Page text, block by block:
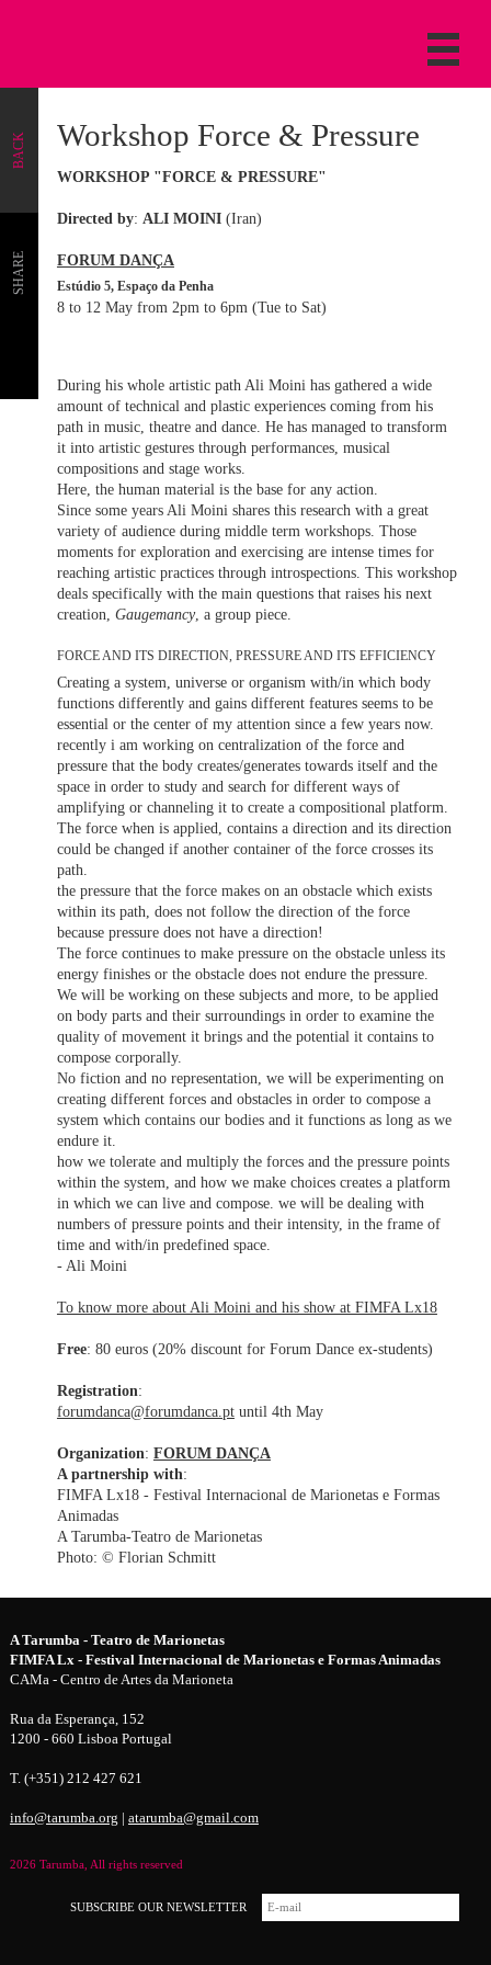
BACK
SHARE
Workshop Force & Pressure
WORKSHOP "FORCE & PRESSURE"
Directed by: ALI MOINI(Iran)
FORUM DANÇA
Estúdio 5, Espaço da Penha
8 to 12 May from 2pm to 6pm (Tue to Sat)
During his whole artistic path Ali Moini has gathered a wide
amount of technical and plastic experiences coming from his
path in music, theatre and dance. He has managed to transform
it into artistic gestures through performances, musical
compositions and stage works.
Here, the human material is the base for any action.
Since some years Ali Moini shares this research with a great
variety of audience during middle term workshops. Those
moments for exploration and exercising are intense times for
reaching artistic practices through introspections. This workshop
deals specifically with the main questions that raises his next
creation, Gaugemancy, a group piece.
FORCE AND ITS DIRECTION, PRESSURE AND ITS EFFICIENCY
Creating a system, universe or organism with/in which body
functions differently and gains different features seems to be
essential or the center of my attention since a few years now.
recently i am working on centralization of the force and
pressure that the body creates/generates towards itself and the
space in order to study and search for different ways of
amplifying or channeling it to create a compositional platform.
The force when is applied, contains a direction and its direction
could be changed if another container of the force crosses its
path.
the pressure that the force makes on an obstacle which exists
within its path, does not follow the direction of the force
because pressure does not have a direction!
The force continues to make pressure on the obstacle unless its
energy finishes or the obstacle does not endure the pressure.
We will be working on these subjects and more, to be applied
on body parts and their surroundings in order to examine the
quality of movement it brings and the potential it contains to
compose corporally.
No fiction and no representation, we will be experimenting on
creating different forces and obstacles in order to compose a
system which contains our bodies and it functions as long as we
endure it.
how we tolerate and multiply the forces and the pressure points
within the system, and how we make choices creates a platform
in which we can live and compose. we will be dealing with
numbers of pressure points and their intensity, in the frame of
time and with/in predefined space.
- Ali Moini
To know more about Ali Moini and his show at FIMFA Lx18
Free: 80 euros (20% discount for Forum Dance ex-students)
Registration:
forumdanca@forumdanca.ptuntil 4th May
Organization: FORUM DANÇA
A partnership with:
FIMFA Lx18 - Festival Internacional de Marionetas e Formas
Animadas
A Tarumba-Teatro de Marionetas
Photo: © Florian Schmitt
A Tarumba - Teatro de Marionetas
FIMFA Lx - Festival Internacional de Marionetas e Formas Animadas
CAMa - Centro de Artes da Marioneta
Rua da Esperança, 152
1200 - 660 Lisboa Portugal
T. (+351) 212 427 621
info@tarumba.org | atarumba@gmail.com
2026 Tarumba, All rights reserved
SUBSCRIBE OUR NEWSLETTER